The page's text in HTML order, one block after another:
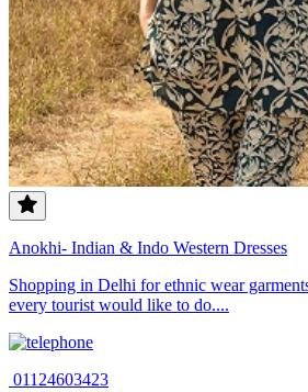
Anokhi- Indian & Indo Western Dresses
Shopping in Delhi for ethnic wear
every tourist would like to do....
01124603423